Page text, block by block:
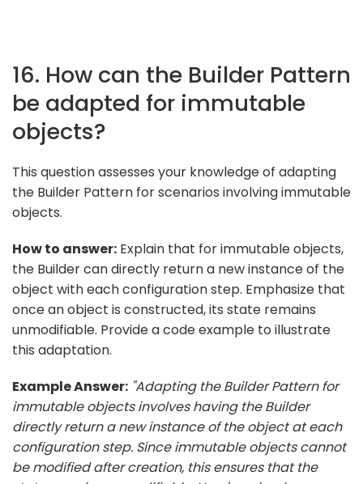
16. How can the Builder Pattern
be adapted for immutable
objects?
This question assesses your knowledge of adapting
the Builder Pattern for scenarios involving immutable
objects.
How to answer: Explain that for immutable objects,
the Builder can directly return a new instance of the
object with each configuration step. Emphasize that
once an object is constructed, its state remains
unmodifiable. Provide a code example to illustrate
this adaptation.
Example Answer: "Adapting the Builder Pattern for
immutable objects involves having the Builder
directly return a new instance of the object at each
configuration step. Since immutable objects cannot
be modified after creation, this ensures that the